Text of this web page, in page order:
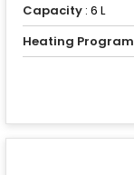
Capacity : 6 L
Heating Program